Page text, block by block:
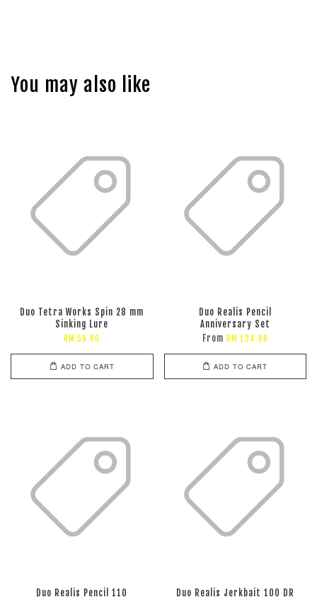
You may also like
Duo Tetra Works Spin 28 mm
Sinking Lure
RM 59.00
ADD TO CART
Duo Realis Pencil
Anniversary Set
From RM 134.00
ADD TO CART
Duo Realis Pencil 110
Duo Realis Jerkbait 100 DR